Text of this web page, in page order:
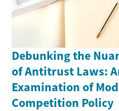
Debunking the
of Antitrust Laws:
Examination of
Competition Policy